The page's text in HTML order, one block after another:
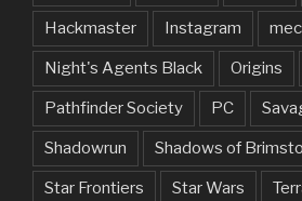
Hackmaster Instagram
Night's Agents Black Origins
Pathfinder Society PC
Shadowrun Shadows of
Star Frontiers Star Wars